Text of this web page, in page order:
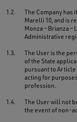
1.2.
The Company has
Marelli 10, and is
Monza – Brianza –
Administrative
1.3.
The User is the
of the State
pursuant to Article
acting for
profession.
1.4.
The User will not
the event of non-